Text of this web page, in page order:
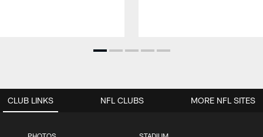
CLUB LINKS NFL CLUBS MORE NFL SITES